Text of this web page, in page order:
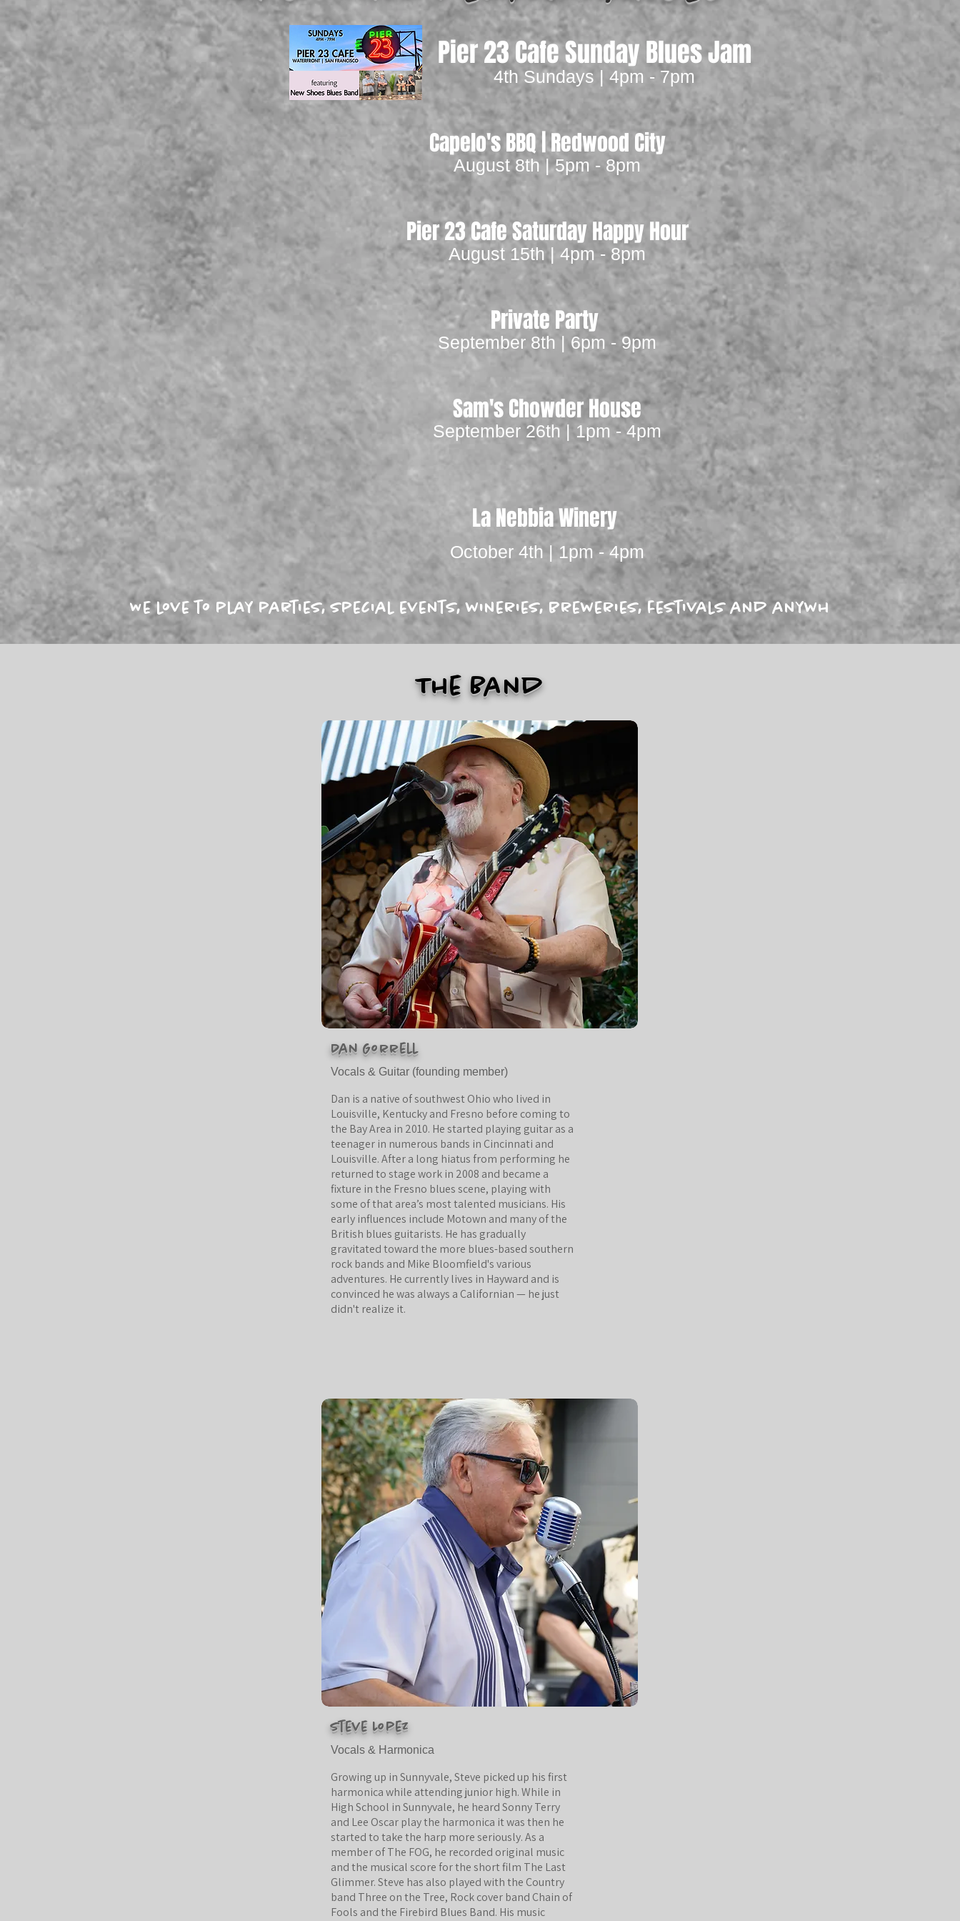
Pier 23 Cafe Sunday Blues Jam
4th Sundays | 4pm - 7pm
Capelo's BBQ | Redwood City
August 8th | 5pm - 8pm
Pier 23 Cafe Saturday Happy Hour
August 15th | 4pm - 8pm
Private Party
September 8th | 6pm - 9pm
Sam's Chowder House
September 26th | 1pm - 4pm
La Nebbia Winery
October 4th | 1pm - 4pm
We love to play parties, special events, wineries, breweries, festivals and anywhere a Blues
The Band
Dan Gorrell
Vocals & Guitar (founding member)
Dan is a native of southwest Ohio who lived in
Louisville, Kentucky and Fresno before coming to
the Bay Area in 2010. He started playing guitar as a
teenager in numerous bands in Cincinnati and
Louisville. After a long hiatus from performing he
returned to stage work in 2008 and became a
fixture in the Fresno blues scene, playing with
some of that area’s most talented musicians. His
early influences include Motown and many of the
British blues guitarists. He has gradually
gravitated toward the more blues-based southern
rock bands and Mike Bloomfield's various
adventures. He currently lives in Hayward and is
convinced he was always a Californian — he just
didn't realize it.
Steve Lopez
Vocals & Harmonica
Growing up in Sunnyvale, Steve picked up his first
harmonica while attending junior high. While in
High School in Sunnyvale, he heard Sonny Terry
and Lee Oscar play the harmonica it was then he
started to take the harp more seriously. As a
member of The FOG, he recorded original music
and the musical score for the short film The Last
Glimmer. Steve has also played with the Country
band Three on the Tree, Rock cover band Chain of
Fools and the Firebird Blues Band. His music